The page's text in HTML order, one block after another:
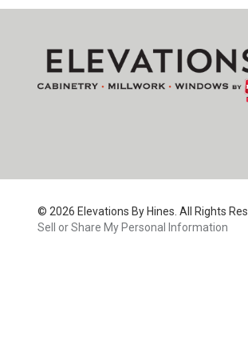
© 2026 Elevations By Hines. All Rights
Sell or Share My Personal Information